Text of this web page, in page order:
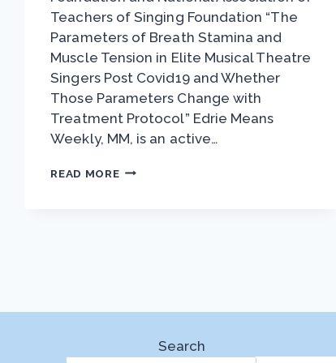
Teachers of Singing Foundation “The
Parameters of Breath Stamina and
Muscle Tension in Elite Musical Theatre
Singers Post Covid19 and Whether
Those Parameters Change with
Treatment Protocol” Edrie Means
Weekly, MM, is an active…
READ MOREVAN
Search